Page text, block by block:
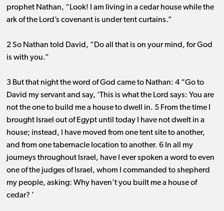
prophet Nathan, “Look! I am living in a cedar house while the
ark of the Lord’s covenant is under tent curtains.”
2 So Nathan told David, “Do all that is on your mind, for God
is with you.”
3 But that night the word of God came to Nathan: 4 “Go to
David my servant and say, ‘This is what the Lord says: You are
not the one to build me a house to dwell in. 5 From the time I
brought Israel out of Egypt until today I have not dwelt in a
house; instead, I have moved from one tent site to another,
and from one tabernacle location to another. 6 In all my
journeys throughout Israel, have I ever spoken a word to even
one of the judges of Israel, whom I commanded to shepherd
my people, asking: Why haven’t you built me a house of
cedar? ’